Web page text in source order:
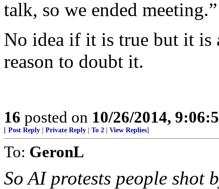
talk, so we ended meeting.”
No idea if it is true but it is
reason to doubt it.
16 posted on 10/26/2014,
[ Post Reply Private Reply To 2 View Replies]
To: GeronL
So AI protests people shot